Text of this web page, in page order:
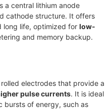
a central lithium anode
cathode structure. It offers
long life, optimized for low-
and memory backup.
electrodes that provide a
pulse currents. It is ideal
bursts of energy, such as